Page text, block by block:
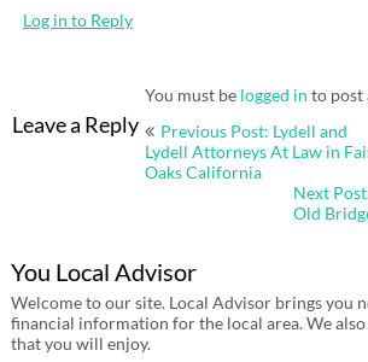
Log in to Reply
Leave a Reply
You must be logged in to post
Post
Previous Post: Lydell and
Lydell Attorneys At Law in
Oaks California
Next
Old
You Local Advisor
Welcome to our site. Local Advisor brings you
financial information for the local area. We
that you will enjoy.